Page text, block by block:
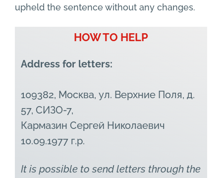
upheld the sentence without any changes.
HOW TO HELP
Address for letters:
109382, Москва, ул. Верхние Поля, д.
57, СИЗО-7,
Кармазин Сергей Николаевич
10.09.1977 г.р.
It is possible to send letters through the